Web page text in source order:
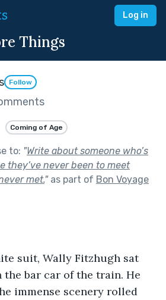
Log in
Things
Follow
Coming of Age
to: "Write about someone who’s
they’ve never been to meet
met."as part of Bon Voyage
suit, Wally Fitzhugh sat
the bar car of the train. He
immense scenery rolled